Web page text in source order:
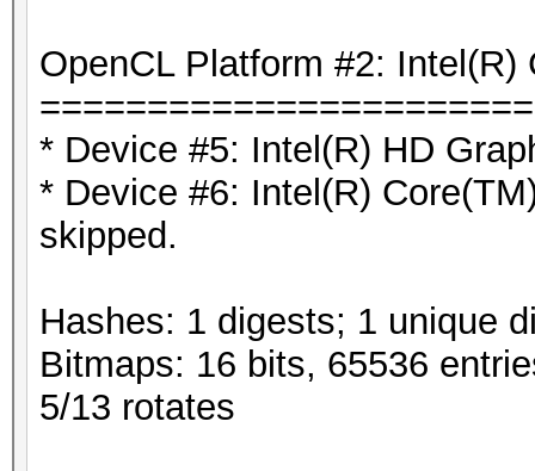
OpenCL Platform #2: Intel(R)
* Device #5: Intel(R) HD
* Device #6: Intel(R)
skipped.
Hashes: 1 digests; 1 unique
Bitmaps: 16 bits, 65536
5/13 rotates